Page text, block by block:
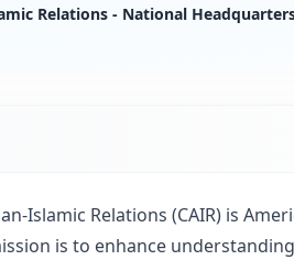
Relations - National
Islamic Relations (CAIR) is
is to enhance